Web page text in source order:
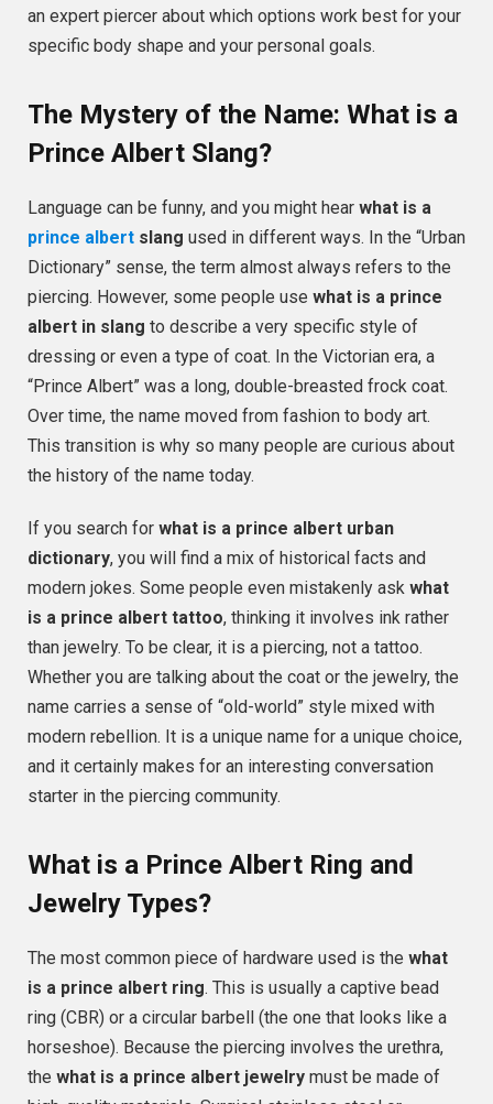
an expert piercer about which options work best for your
specific body shape and your personal goals.
The Mystery of the Name: What is a
Prince Albert Slang?
Language can be funny, and you might hear what is a
prince albert slang used in different ways. In the “Urban
Dictionary” sense, the term almost always refers to the
piercing. However, some people use what is a prince
albert in slang to describe a very specific style of
dressing or even a type of coat. In the Victorian era, a
“Prince Albert” was a long, double-breasted frock coat.
Over time, the name moved from fashion to body art.
This transition is why so many people are curious about
the history of the name today.
If you search for what is a prince albert urban
dictionary, you will find a mix of historical facts and
modern jokes. Some people even mistakenly ask what
is a prince albert tattoo, thinking it involves ink rather
than jewelry. To be clear, it is a piercing, not a tattoo.
Whether you are talking about the coat or the jewelry, the
name carries a sense of “old-world” style mixed with
modern rebellion. It is a unique name for a unique choice,
and it certainly makes for an interesting conversation
starter in the piercing community.
What is a Prince Albert Ring and
Jewelry Types?
The most common piece of hardware used is the what
is a prince albert ring. This is usually a captive bead
ring (CBR) or a circular barbell (the one that looks like a
horseshoe). Because the piercing involves the urethra,
the what is a prince albert jewelry must be made of